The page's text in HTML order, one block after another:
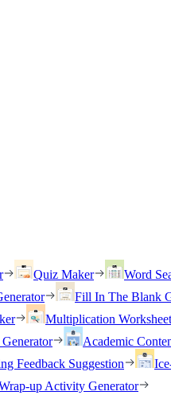
Quiz Maker Word
Fill In The Blank
Multiplication
Academic
Feedback Suggestion
up Activity Generator